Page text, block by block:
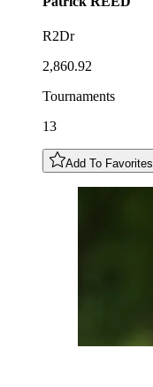
R2Dr
2,860.92
Tournaments
13
Add To Favorites